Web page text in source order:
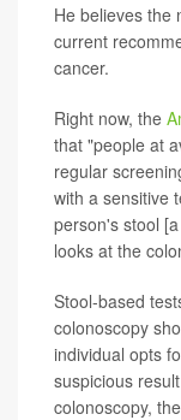
He believes the
current
cancer.
Right now, the
that "people at
regular
with a sensitive
person's stool
looks at the
Stool-based
colonoscopy
individual opts
suspicious
colonoscopy,